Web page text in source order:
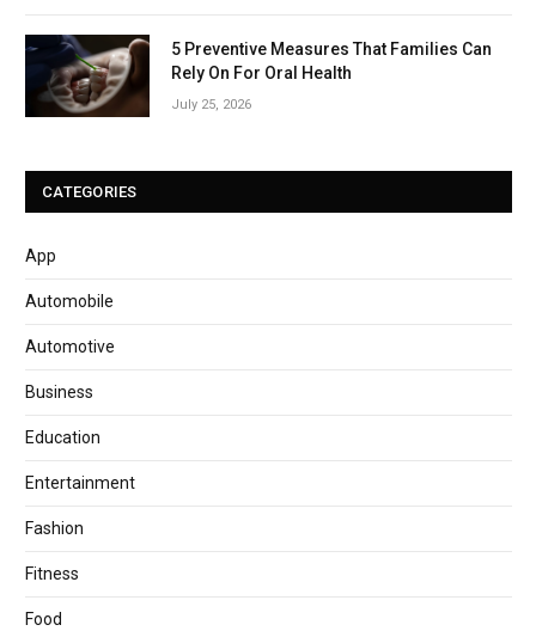
5 Preventive Measures That Families Can
Rely On For Oral Health
July 25, 2026
CATEGORIES
App
Automobile
Automotive
Business
Education
Entertainment
Fashion
Fitness
Food